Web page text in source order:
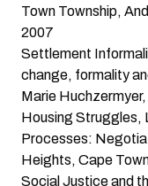
Town Township,
2007
Settlement
change, formality
Marie
Housing Struggles,
Processes:
Heights, Cape
Social Justice and